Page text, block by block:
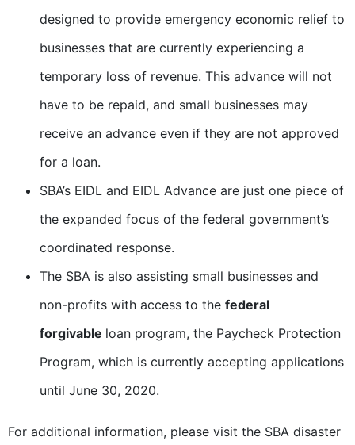
designed to provide emergency economic relief to
businesses that are currently experiencing a
temporary loss of revenue. This advance will not
have to be repaid, and small businesses may
receive an advance even if they are not approved
for a loan.
SBA’s EIDL and EIDL Advance are just one piece of
the expanded focus of the federal government’s
coordinated response.
The SBA is also assisting small businesses and
non-profits with access to the federal
forgivable loan program, the Paycheck Protection
Program, which is currently accepting applications
until June 30, 2020.
For additional information, please visit the SBA disaster